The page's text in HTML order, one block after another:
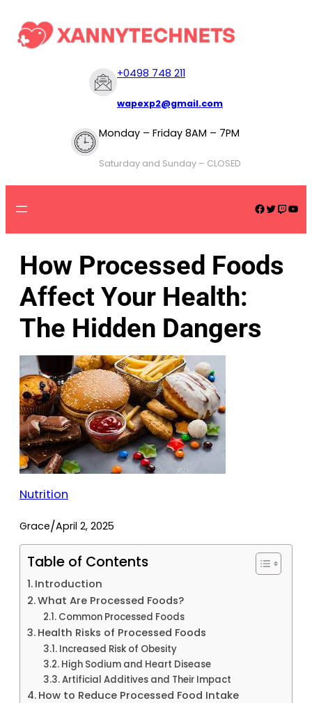
+0498 748 211
wapexp2@gmail.com
Monday – Friday 8AM – 7PM
Saturday and Sunday – CLOSED
How Processed Foods
Affect Your Health:
The Hidden Dangers
Nutrition
Grace/April 2, 2025
Table of Contents
Introduction
What Are Processed Foods?
Common Processed Foods
Health Risks of Processed Foods
Increased Risk of Obesity
High Sodium and Heart Disease
Artificial Additives and Their Impact
How to Reduce Processed Food Intake